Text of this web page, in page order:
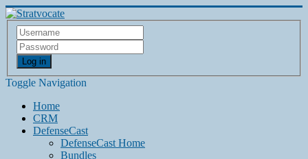
Log in
Toggle Navigation
Home
CRM
DefenseCast
DefenseCast Home
Bundles